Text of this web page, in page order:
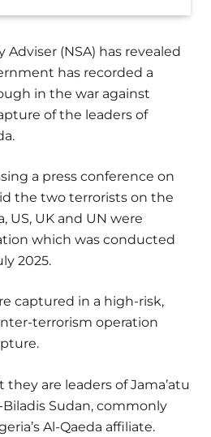
Adviser (NSA) has revealed
has recorded a
in the war against
of the leaders of
a press conference on
the two terrorists on the
US, UK and UN were
which was conducted
2025.
captured in a high-risk,
terrorism operation
are leaders of Jama’atu
Sudan, commonly
Al-Qaeda affiliate.